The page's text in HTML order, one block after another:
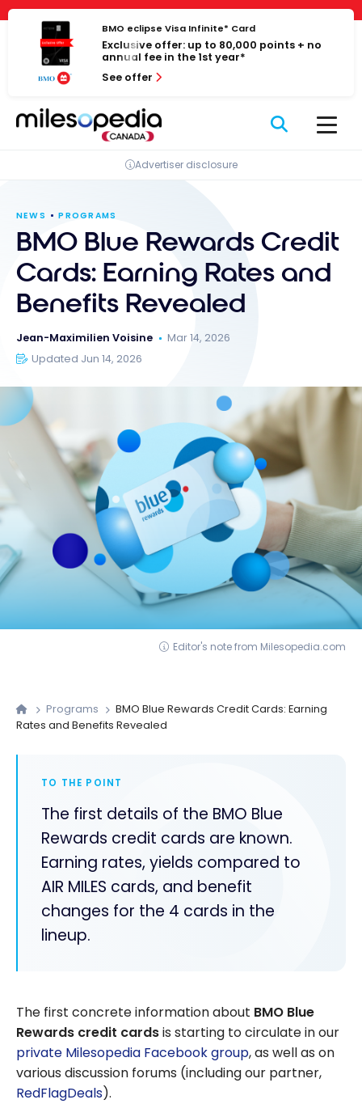
Cookies management panel
Skip
content
BMO eclipse Visa Infinite* Card
Exclusive offer: up to 80,000 points + no
annual fee in the 1st year*
See offer
Advertiser disclosure
NEWS PROGRAMS
BMO Blue Rewards Credit
Cards: Earning Rates and
Benefits Revealed
Jean-Maximilien Voisine
Mar 14, 2026
Updated Jun 14, 2026
Editor's note from Milesopedia.com
Programs
BMO Blue Rewards Credit Cards: Earning
Rates and Benefits Revealed
TO THE POINT
The first details of the BMO Blue
Rewards credit cards are known.
Earning rates, yields compared to
AIR MILES cards, and benefit
changes for the 4 cards in the
lineup.
The first concrete information about BMO Blue
Rewards credit cardsis starting to circulate in our
private Milesopedia Facebook group, as well as on
various discussion forums (including our partner,
RedFlagDeals).